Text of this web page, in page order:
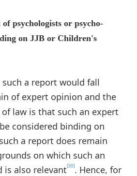
psychologists or psycho-
on JJB or Children's
such a report would fall
of expert opinion and the
law is that such an expert
considered binding on
a report does remain
on which such an
is also relevant[20]. Hence, for